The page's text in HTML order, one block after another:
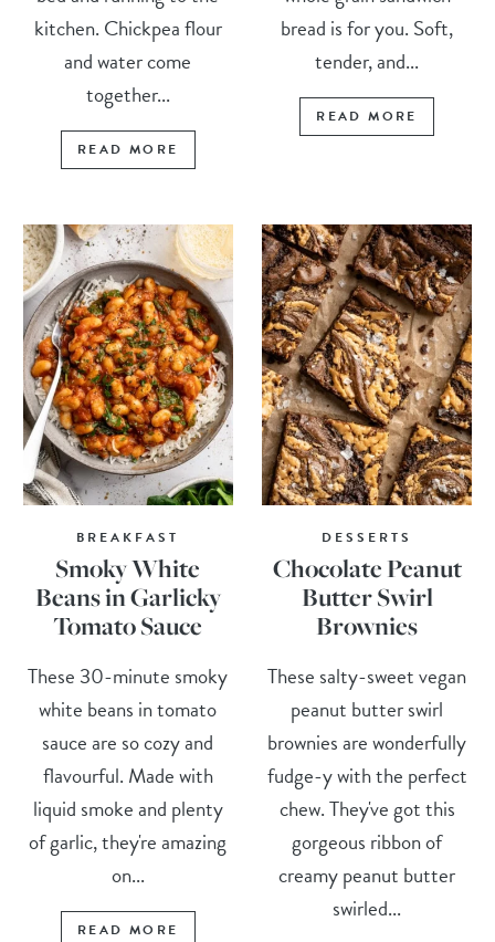
kitchen. Chickpea flour
and water come
together...
READ MORE
bread is for you. Soft,
tender, and...
READ MORE
BREAKFAST
Smoky White
Beans in Garlicky
Tomato Sauce
These 30-minute smoky
white beans in tomato
sauce are so cozy and
flavourful. Made with
liquid smoke and plenty
of garlic, they're amazing
on...
READ MORE
DESSERTS
Chocolate Peanut
Butter Swirl
Brownies
These salty-sweet vegan
peanut butter swirl
brownies are wonderfully
fudge-y with the perfect
chew. They've got this
gorgeous ribbon of
creamy peanut butter
swirled...